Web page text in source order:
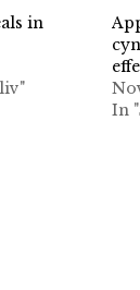
in
In